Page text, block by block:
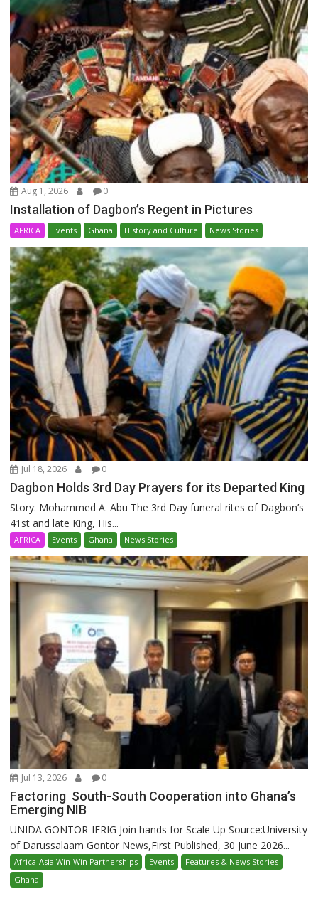
Aug 1, 2026 0
Installation of Dagbon’s Regent in Pictures
AFRICA Events Ghana History and Culture News Stories
Jul 18, 2026 0
Dagbon Holds 3rd Day Prayers for its Departed King
Story: Mohammed A. Abu The 3rd Day funeral rites of Dagbon’s
41st and late King, His...
AFRICA Events Ghana News Stories
Jul 13, 2026 0
Factoring South-South Cooperation into Ghana’s
Emerging NIB
UNIDA GONTOR-IFRIG Join hands for Scale Up Source:University
of Darussalaam Gontor News,First Published, 30 June 2026...
Africa-Asia Win-Win Partnerships Events
Features & News Stories
Ghana